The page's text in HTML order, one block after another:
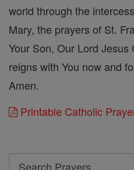
world through the
Mary, the prayers of St.
Your Son, Our Lord Jesus
reigns with You now and
Amen.
Printable Catholic
Search